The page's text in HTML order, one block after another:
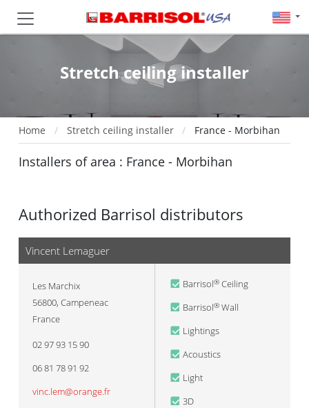
Stretch ceiling installer
Home Stretch ceiling installer France - Morbihan
Installers of area : France - Morbihan
Authorized Barrisol distributors
Vincent Lemaguer
Les Marchix
56800, Campeneac
France
02 97 93 15 90
06 81 78 91 92
vinc.lem@orange.fr
Barrisol® Ceiling
Barrisol® Wall
Lightings
Acoustics
Light
3D